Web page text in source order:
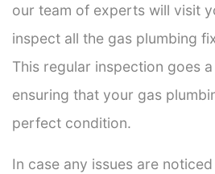
our team of experts will visit
inspect all the gas plumbing
This regular inspection goes
ensuring that your gas
perfect condition.
In case any issues are